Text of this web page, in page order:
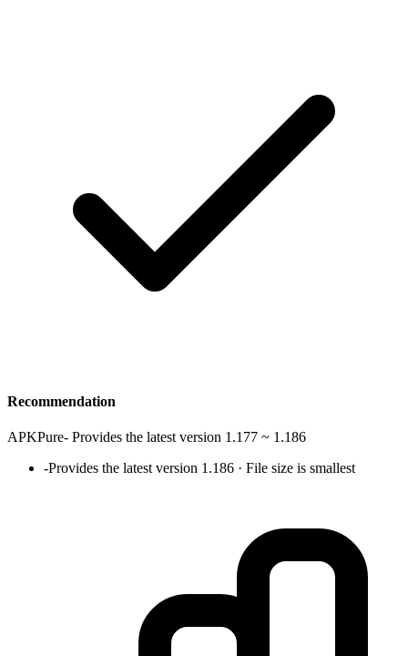
Recommendation
APKPure- Provides the latest version 1.177 ~ 1.186
-Provides the latest version 1.186 · File size is smallest